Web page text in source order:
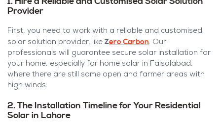
Provider
First, you need to work with a reliable and customised
solar solution provider, like Zero Carbon. Our
professionals will guarantee secure solar installation for
your home, especially for home solar in Faisalabad,
where there are still some open and farmer areas with
high winds.
2. The Installation Timeline for Your Residential
Solar in Lahore